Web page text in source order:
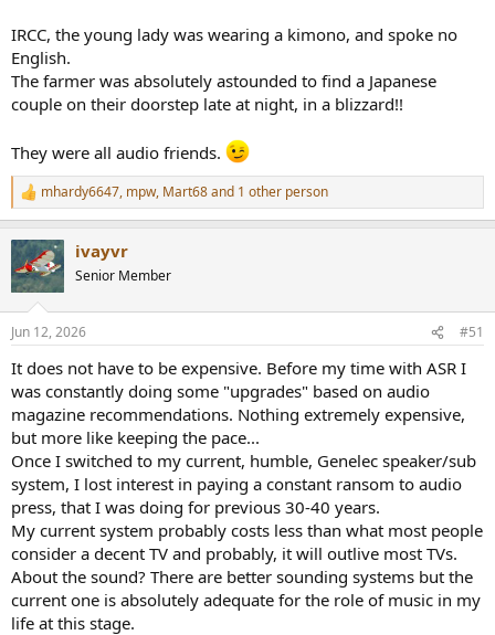
IRCC, the young lady was wearing a kimono, and spoke no
English.
The farmer was absolutely astounded to find a Japanese
couple on their doorstep late at night, in a blizzard!!
They were all audio friends.
R
e
c
t
i
s
mhardy6647, mpw, Mart68and 1 other person
ivayvr
Senior Member
Jun 12, 2026 #51
It does not have to be expensive. Before my time with ASR I
was constantly doing some "upgrades" based on audio
magazine recommendations. Nothing extremely expensive,
but more like keeping the pace...
Once I switched to my current, humble, Genelec speaker/sub
system, I lost interest in paying a constant ransom to audio
press, that I was doing for previous 30-40 years.
My current system probably costs less than what most people
consider a decent TV and probably, it will outlive most TVs.
About the sound? There are better sounding systems but the
current one is absolutely adequate for the role of music in my
life at this stage.